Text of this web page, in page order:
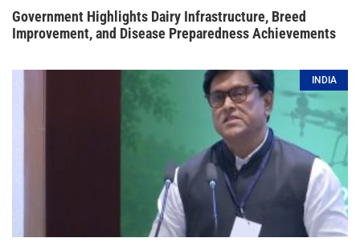
Government Highlights Dairy Infrastructure, Breed
Improvement, and Disease Preparedness Achievements
INDIA